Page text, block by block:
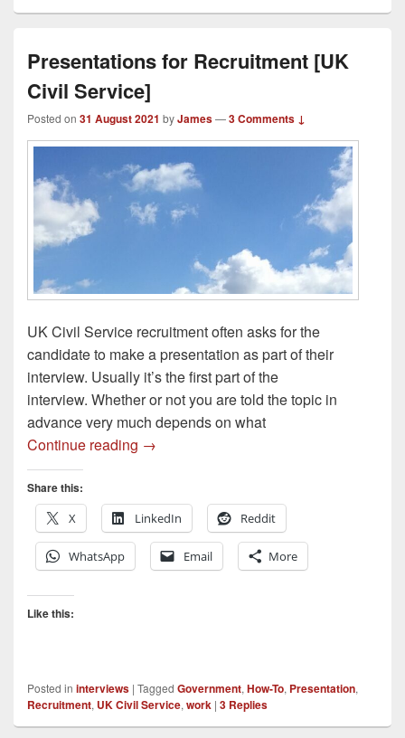
Presentations for Recruitment [UK
Civil Service]
Posted on 31 August 2021 byJames—3 Comments ↓
UK Civil Service recruitment often asks for the
candidate to make a presentation as part of their
interview. Usually it’s the first part of the
interview. Whether or not you are told the topic in
advance very much depends on what
Continue reading Presentations for Recruitment [UK Civil
→
Share this:
X
LinkedIn Reddit
WhatsApp Email More
Like this:
Posted in interviews | Tagged Government, How-To, Presentation,
Recruitment, UK Civil Service, work | 3 Replies